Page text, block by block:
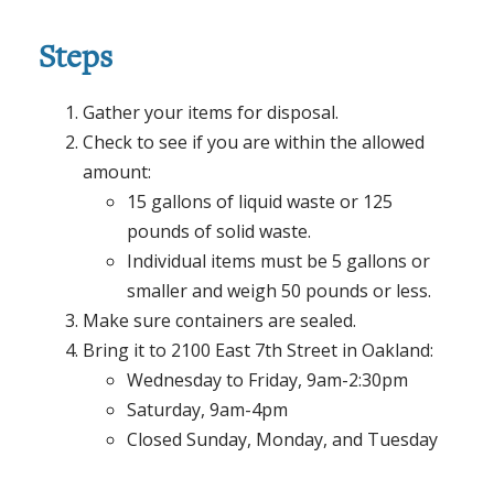
Steps
Gather your items for disposal.
Check to see if you are within the allowed
amount:
15 gallons of liquid waste or 125
pounds of solid waste.
Individual items must be 5 gallons or
smaller and weigh 50 pounds or less.
Make sure containers are sealed.
Bring it to 2100 East 7th Street in Oakland:
Wednesday to Friday, 9am-2:30pm
Saturday, 9am-4pm
Closed Sunday, Monday, and Tuesday